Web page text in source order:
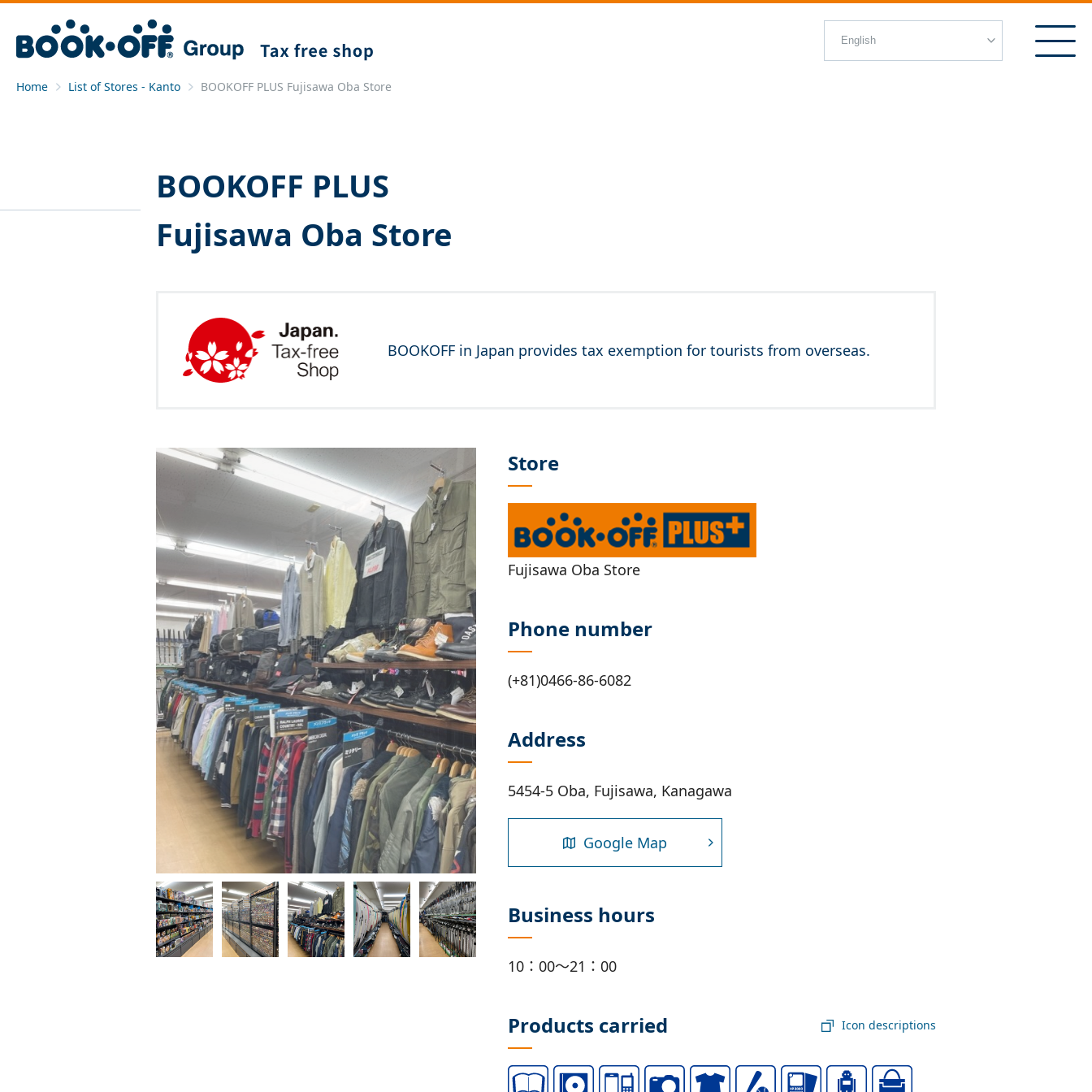
Home List of Stores - Kanto BOOKOFF PLUS Fujisawa Oba Store
BOOKOFF PLUS
Fujisawa Oba Store
BOOKOFF in Japan provides tax exemption for tourists from overseas.
Store
Fujisawa Oba Store
Phone number
(+81)0466-86-6082
Address
5454-5 Oba, Fujisawa, Kanagawa
Google Map
Business hours
10：00～21：00
Products carried Icon descriptions